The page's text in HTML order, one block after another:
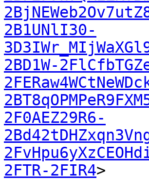
2B1UNlI30-
2BD1W-
2F0AEZ29R6-
2FTR-2FIR4>